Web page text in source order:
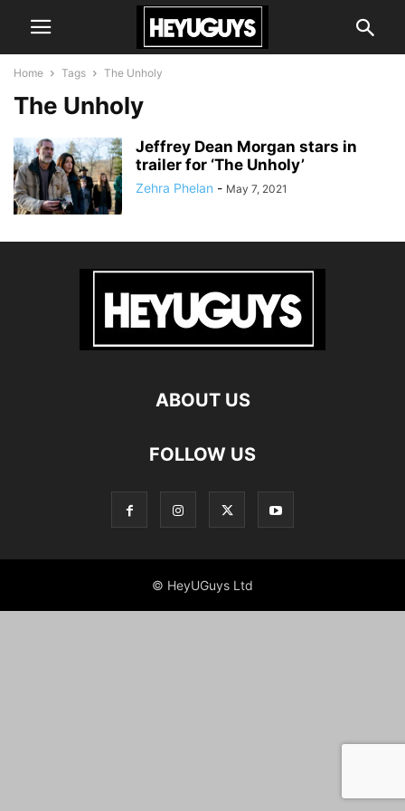
Home Tags The Unholy
The Unholy
Jeffrey Dean Morgan stars in
trailer for ‘The Unholy’
Zehra Phelan - May 7, 2021
ABOUT US
FOLLOW US
© HeyUGuys Ltd